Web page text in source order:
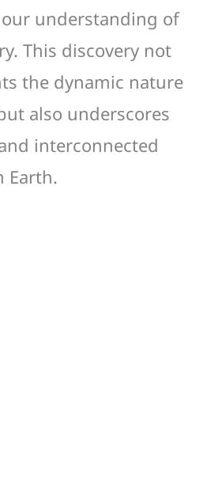
understanding of
This discovery not
the dynamic nature
also underscores
interconnected
Earth.